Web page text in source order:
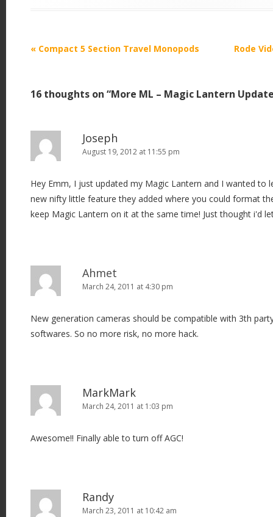
P
t
a
g
a
t
« Compact 5 Section Travel Monopods Rode
16 thoughts on “More ML – Magic Lantern
Joseph
August 19, 2012 at 11:55 pm
Hey Emm, I just updated my Magic Lantern and I wanted to
new nifty little feature they added where you could format
keep Magic Lantern on it at the same time! Just thought i'd
Ahmet
March 24, 2011 at 4:30 pm
New generation cameras should be compatible with 3th
softwares. So no more risk, no more hack.
MarkMark
March 24, 2011 at 1:03 pm
Awesome!! Finally able to turn off AGC!
Randy
March 23, 2011 at 10:42 am